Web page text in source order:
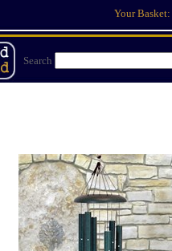
Your Basket:
Search